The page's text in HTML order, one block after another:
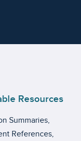
Resources
Summaries,
References,